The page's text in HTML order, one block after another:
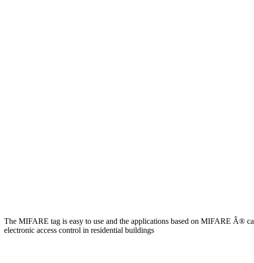
The MIFARE tag is easy to use and the applications based on MIFARE Â®
electronic access control in residential buildings